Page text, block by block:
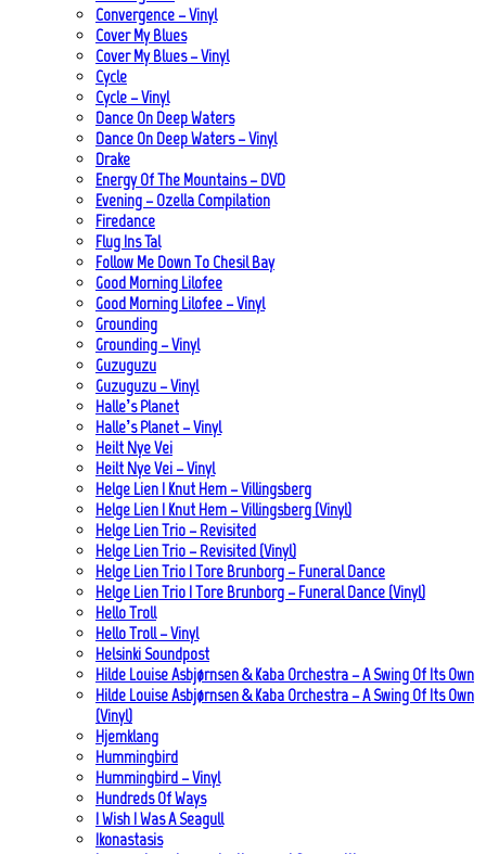
Convergence – Vinyl
Cover My Blues
Cover My Blues – Vinyl
Cycle
Cycle – Vinyl
Dance On Deep Waters
Dance On Deep Waters – Vinyl
Drake
Energy Of The Mountains – DVD
Evening – Ozella Compilation
Firedance
Flug Ins Tal
Follow Me Down To Chesil Bay
Good Morning Lilofee
Good Morning Lilofee – Vinyl
Grounding
Grounding – Vinyl
Guzuguzu
Guzuguzu – Vinyl
Halle’s Planet
Halle’s Planet – Vinyl
Heilt Nye Vei
Heilt Nye Vei – Vinyl
Helge Lien | Knut Hem – Villingsberg
Helge Lien | Knut Hem – Villingsberg (Vinyl)
Helge Lien Trio – Revisited
Helge Lien Trio – Revisited (Vinyl)
Helge Lien Trio | Tore Brunborg – Funeral Dance
Helge Lien Trio | Tore Brunborg – Funeral Dance (Vinyl)
Hello Troll
Hello Troll – Vinyl
Helsinki Soundpost
Hilde Louise Asbjørnsen & Kaba Orchestra – A Swing Of Its Own
Hilde Louise Asbjørnsen & Kaba Orchestra – A Swing Of Its Own
(Vinyl)
Hjemklang
Hummingbird
Hummingbird – Vinyl
Hundreds Of Ways
I Wish I Was A Seagull
Ikonastasis